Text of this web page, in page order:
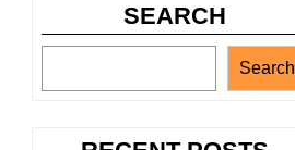
SEARCH
Search